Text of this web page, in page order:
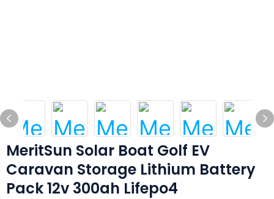
MeritSun Solar Boat Golf EV
Caravan Storage Lithium Battery
Pack 12v 300ah Lifepo4